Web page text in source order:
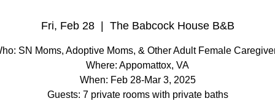
Fri, Feb 28
  |
The Babcock House B&B
SN Moms, Adoptive Moms, & Other Adult Female
Where: Appomattox, VA
When: Feb 28-Mar 3, 2025
Guests: 7 private rooms with private baths